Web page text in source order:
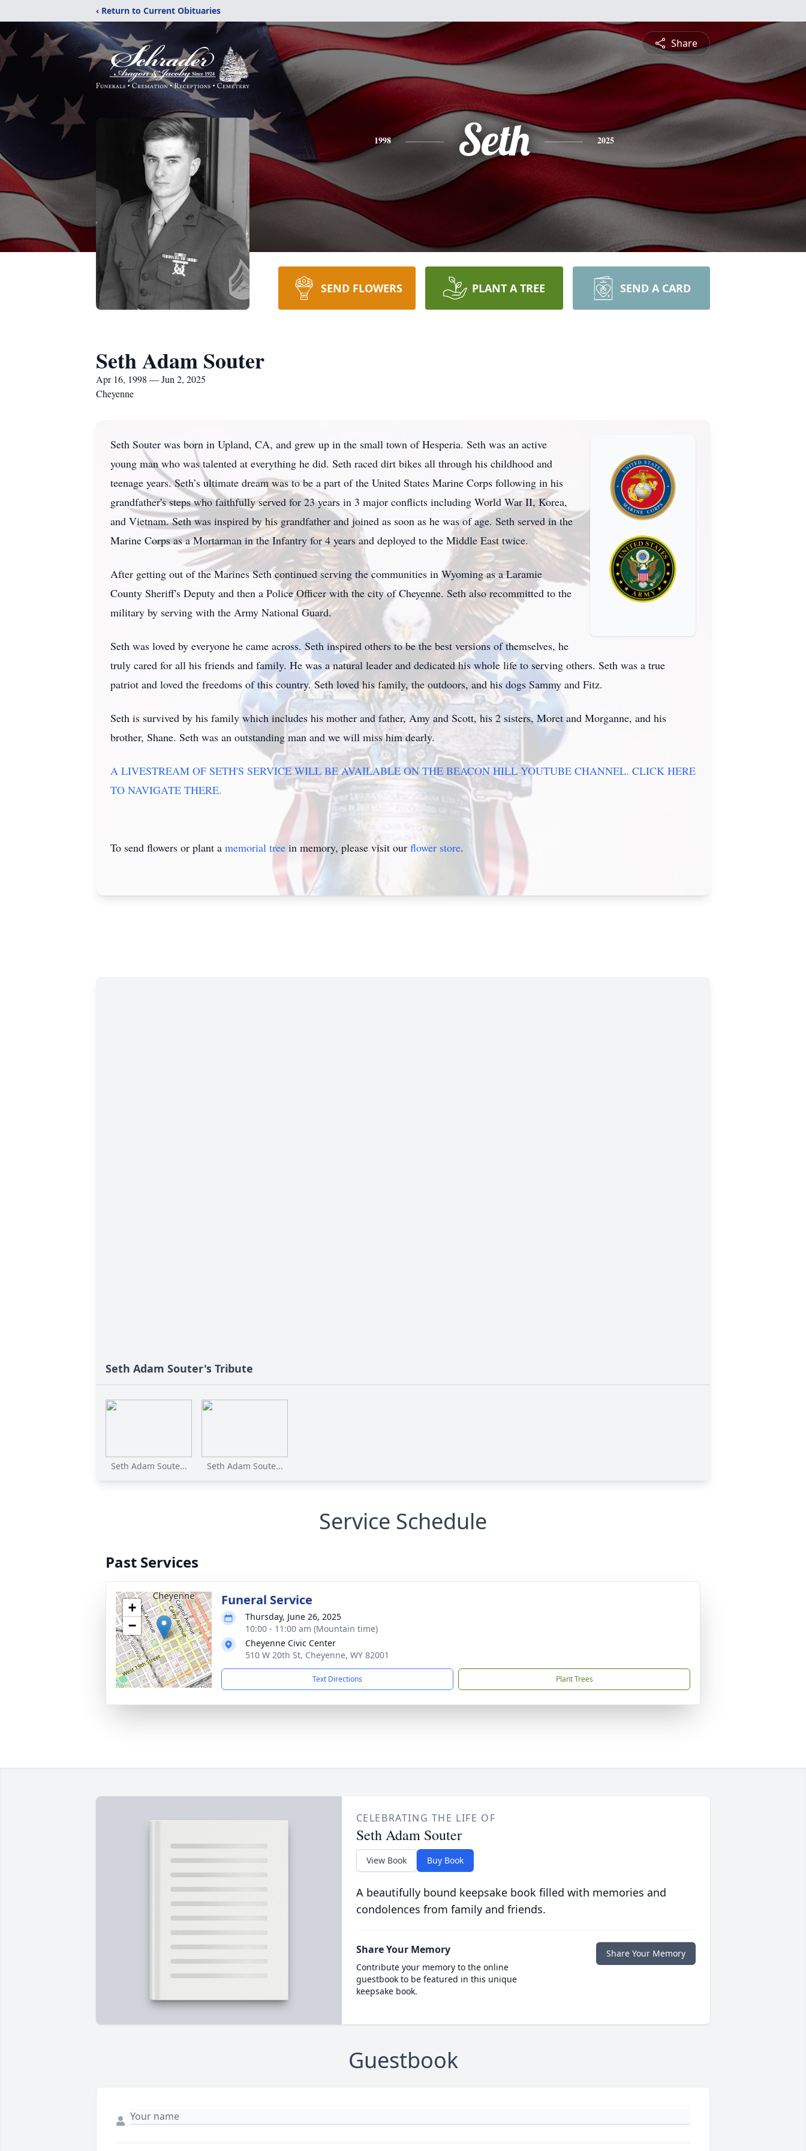
‹ Return to Current Obituaries
Share
1998 Seth 2025
SEND FLOWERS PLANT A TREE SEND A CARD
Seth Adam Souter
Apr 16, 1998 — Jun 2, 2025
Cheyenne
Seth Souter was born in Upland, CA, and grew up in the small town of Hesperia. Seth was an active
young man who was talented at everything he did. Seth raced dirt bikes all through his childhood and
teenage years. Seth’s ultimate dream was to be a part of the United States Marine Corps following in his
grandfather's steps who faithfully served for 23 years in 3 major conflicts including World War II, Korea,
and Vietnam. Seth was inspired by his grandfather and joined as soon as he was of age. Seth served in the
Marine Corps as a Mortarman in the Infantry for 4 years and deployed to the Middle East twice.
After getting out of the Marines Seth continued serving the communities in Wyoming as a Laramie
County Sheriff's Deputy and then a Police Officer with the city of Cheyenne. Seth also recommitted to the
military by serving with the Army National Guard.
Seth was loved by everyone he came across. Seth inspired others to be the best versions of themselves, he
truly cared for all his friends and family. He was a natural leader and dedicated his whole life to serving others. Seth was a true
patriot and loved the freedoms of this country. Seth loved his family, the outdoors, and his dogs Sammy and Fitz.
Seth is survived by his family which includes his mother and father, Amy and Scott, his 2 sisters, Moret and Morganne, and his
brother, Shane. Seth was an outstanding man and we will miss him dearly.
A LIVESTREAM OF SETH'S SERVICE WILL BE AVAILABLE ON THE BEACON HILL YOUTUBE CHANNEL. CLICK HERE
TO NAVIGATE THERE.
To send flowers or plant a memorial tree in memory, please visit our flower store.
Seth Adam Souter's Tribute
Seth Adam Soute... Seth Adam Soute...
Service Schedule
Past Services
+
−
Funeral Service
Thursday, June 26, 2025
10:00 - 11:00 am (Mountain time)
Cheyenne Civic Center
510 W 20th St, Cheyenne, WY 82001
Text Directions Plant Trees
CELEBRATING THE LIFE OF
Seth Adam Souter
View Book Buy Book
A beautifully bound keepsake book filled with memories and
condolences from family and friends.
Share Your Memory
Contribute your memory to the online
guestbook to be featured in this unique
keepsake book.
Share Your Memory
Guestbook